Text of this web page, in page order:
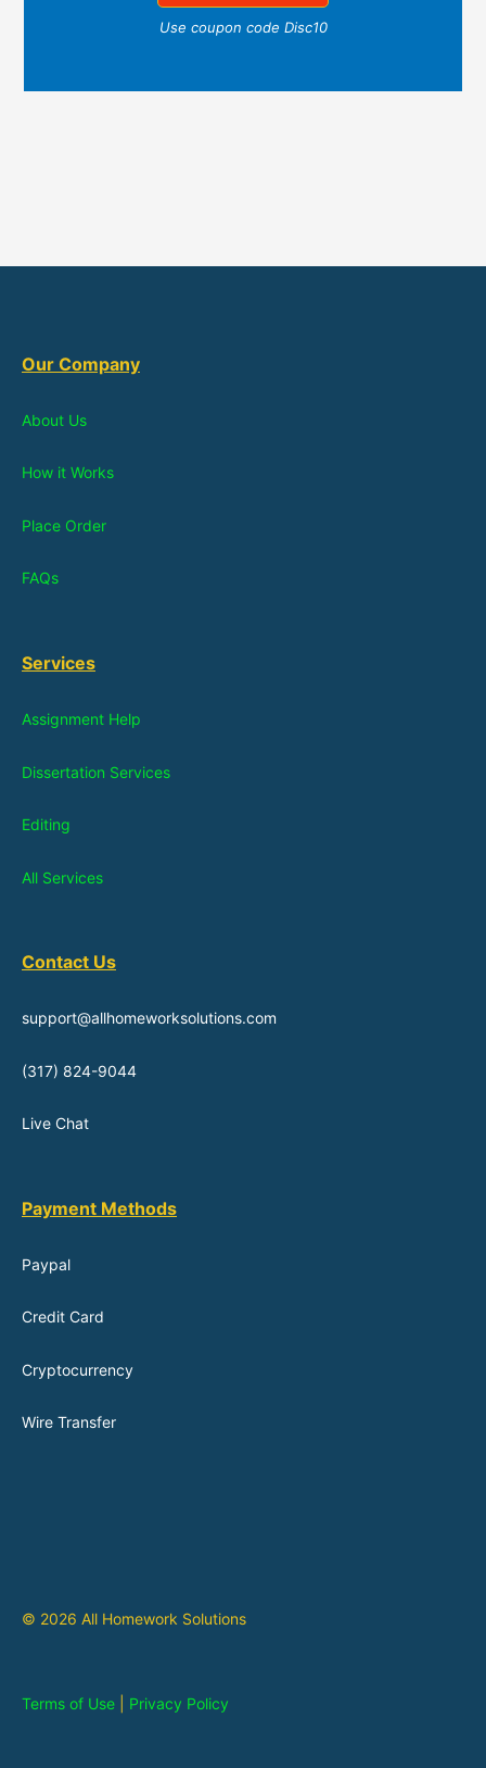
Use coupon code Disc10
Our Company
About Us
How it Works
Place Order
FAQs
Services
Assignment Help
Dissertation Services
Editing
All Services
Contact Us
support@allhomeworksolutions.com
(317) 824-9044
Live Chat
Payment Methods
Paypal
Credit Card
Cryptocurrency
Wire Transfer
© 2026 All Homework Solutions
Terms of Use Privacy Policy